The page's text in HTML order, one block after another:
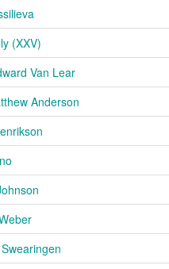
(XXV)
Van Lear
Anderson